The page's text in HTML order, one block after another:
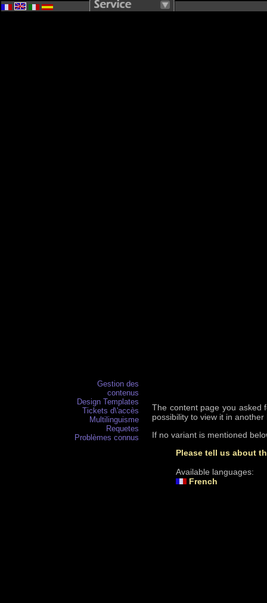
Gestion des
contenus
Design Templates
Tickets d\'accès
Multilinguisme
Requetes
Problèmes connus
The content page you asked
possibility to view it in
If no variant is mentioned
Please tell us about
Available languages:
French